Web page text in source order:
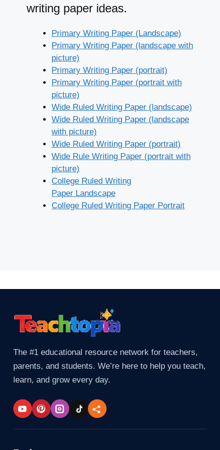
writing paper ideas.
Primary Writing Paper (Landscape)
Primary Writing Paper (landscape with
picture)
Primary Writing Paper (portrait)
Primary Writing Paper (portrait with
picture)
Wide Ruled Writing Paper (landscape)
Wide Ruled Writing Paper (landscape
with picture)
Wide Ruled Writing Paper (portrait)
Wide Rule Writing Paper (portrait with
picture)
College Ruled Writing
Paper Landscape
College Ruled Writing Paper Portrait
The #1 educational resource network for teachers,
parents, and students. We’re here to help you teach,
learn, and grow every day.